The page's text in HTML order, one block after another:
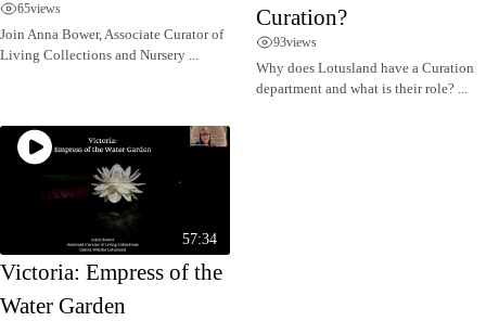
65views
Join Anna Bower, Associate Curator of
Living Collections and Nursery ...
Curation?
93views
Why does Lotusland have a Curation
department and what is their role? ...
57:34
Victoria: Empress of the
Water Garden